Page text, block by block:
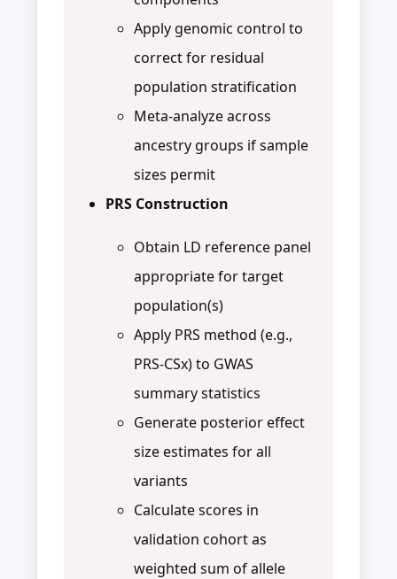
Apply genomic control to
correct for residual
population stratification
Meta-analyze across
ancestry groups if sample
sizes permit
PRS Construction
Obtain LD reference panel
appropriate for target
population(s)
Apply PRS method (e.g.,
PRS-CSx) to GWAS
summary statistics
Generate posterior effect
size estimates for all
variants
Calculate scores in
validation cohort as
weighted sum of allele